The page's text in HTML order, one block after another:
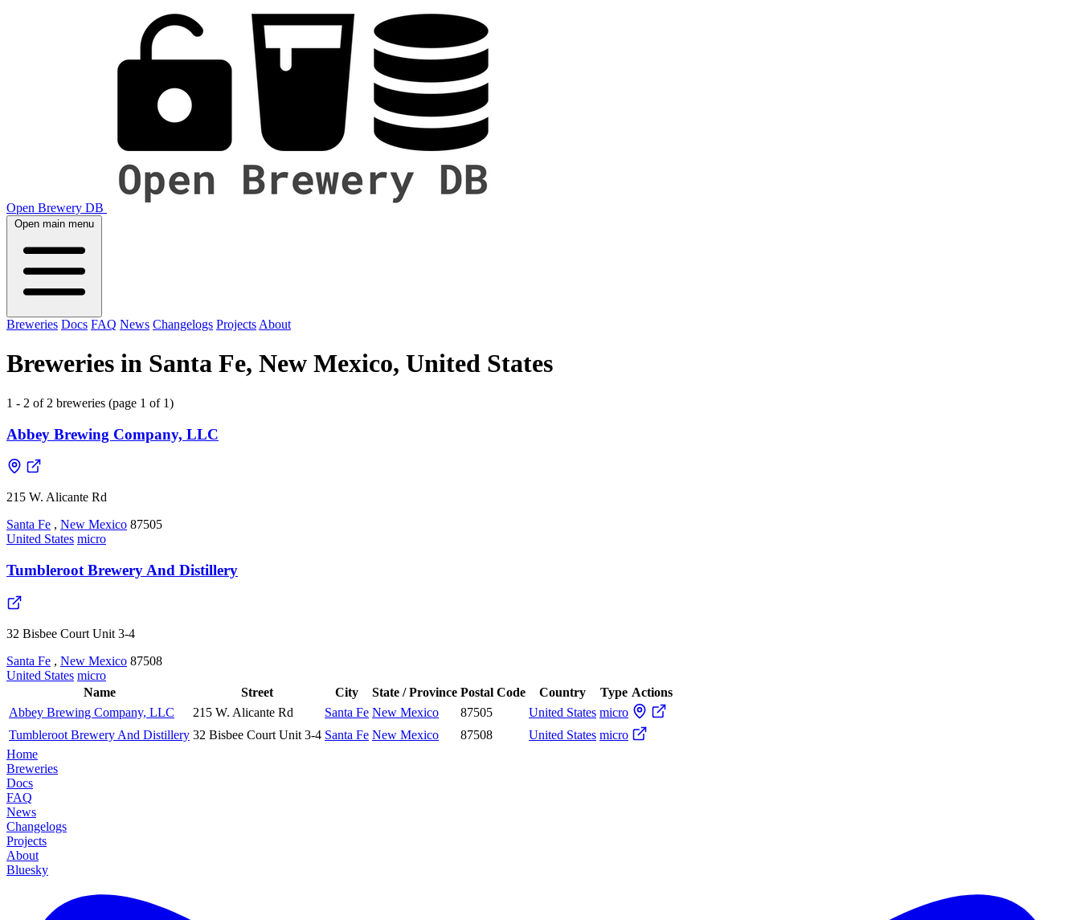
Open Brewery DB
Open main menu
Breweries Docs FAQ News Changelogs Projects About
Breweries in Santa Fe, New Mexico, United States
1 - 2 of 2 breweries (page 1 of 1)
Abbey Brewing Company, LLC
215 W. Alicante Rd
Santa Fe , New Mexico 87505
United States micro
Tumbleroot Brewery And Distillery
32 Bisbee Court Unit 3-4
Santa Fe , New Mexico 87508
United States micro
Name
Street City State / Province Postal Code Country Type Actions
Abbey Brewing Company, LLC
215 W. Alicante Rd Santa Fe New Mexico 87505 United States micro
Tumbleroot Brewery And Distillery 32 Bisbee Court Unit 3-4 Santa Fe New Mexico 87508 United States micro
Home
Breweries
Docs
FAQ
News
Changelogs
Projects
About
Bluesky